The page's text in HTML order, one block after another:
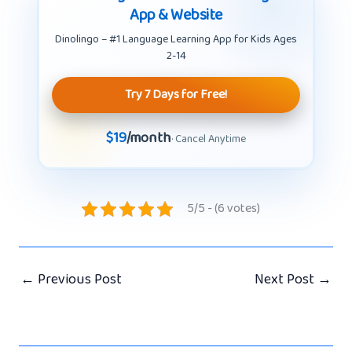
App & Website
Dinolingo – #1 Language Learning App for Kids Ages
2-14
Try 7 Days for Free!
$19/month· Cancel Anytime
5/5 - (6 votes)
← Previous Post Next Post →